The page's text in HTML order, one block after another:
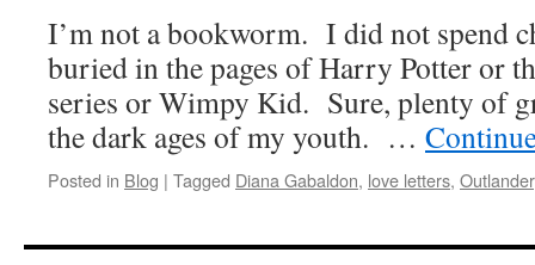
I’m not a bookworm. I did not spend
buried in the pages of Harry Potter or
series or Wimpy Kid. Sure, plenty of
the dark ages of my youth. …
Posted in Blog | Tagged Diana Gabaldon, love letters, Outlander